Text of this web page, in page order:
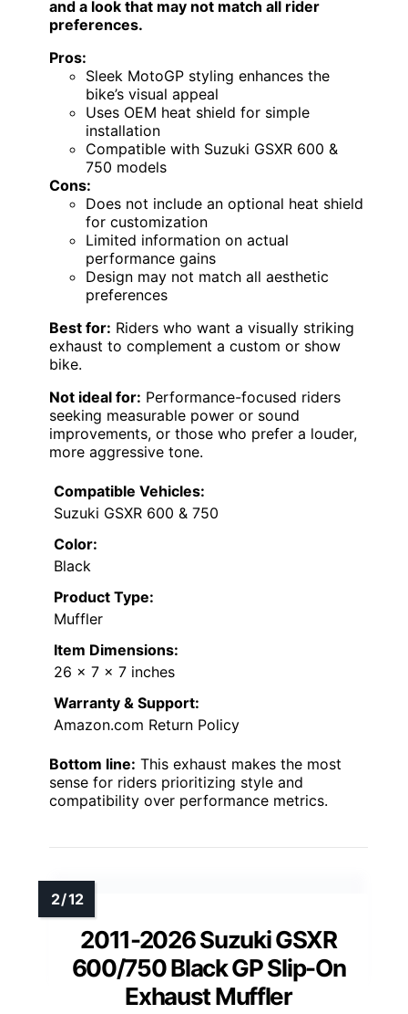
and a look that may not match all rider
preferences.
Pros:
Sleek MotoGP styling enhances the
bike’s visual appeal
Uses OEM heat shield for simple
installation
Compatible with Suzuki GSXR 600 &
750 models
Cons:
Does not include an optional heat shield
for customization
Limited information on actual
performance gains
Design may not match all aesthetic
preferences
Best for: Riders who want a visually striking
exhaust to complement a custom or show
bike.
Not ideal for: Performance-focused riders
seeking measurable power or sound
improvements, or those who prefer a louder,
more aggressive tone.
Compatible Vehicles:
Suzuki GSXR 600 & 750
Color:
Black
Product Type:
Muffler
Item Dimensions:
26 x 7 x 7 inches
Warranty & Support:
Amazon.com Return Policy
Bottom line: This exhaust makes the most
sense for riders prioritizing style and
compatibility over performance metrics.
2011-2026 Suzuki GSXR
600/750 Black GP Slip-On
Exhaust Muffler